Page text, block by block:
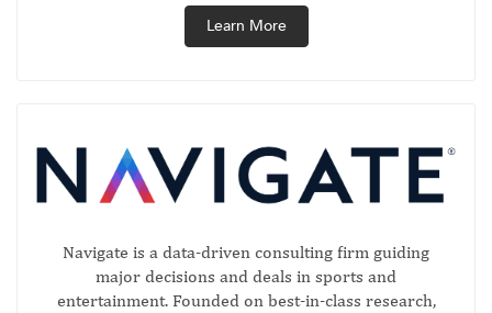
Learn More
Navigate is a data-driven consulting firm guiding
major decisions and deals in sports and
entertainment. Founded on best-in-class research,